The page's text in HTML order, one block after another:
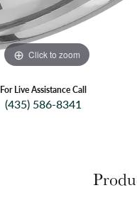
Click to zoom
For Live Assistance Call
(435) 586-8341